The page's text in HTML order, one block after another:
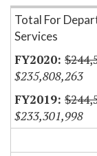
Item Lookup
Total For
Services
$235,808,263
$233,301,998